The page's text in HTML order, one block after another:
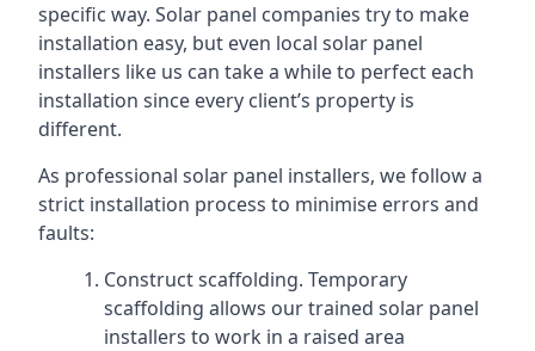
specific way. Solar panel companies try to make
installation easy, but even local solar panel
installers like us can take a while to perfect each
installation since every client’s property is
different.
As professional solar panel installers, we follow a
strict installation process to minimise errors and
faults:
Construct scaffolding. Temporary
scaffolding allows our trained solar panel
installers to work in a raised area